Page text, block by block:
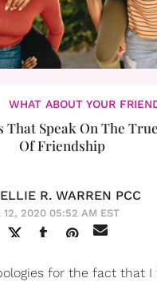
WHAT ABOUT YOUR
That Speak On The
Of Friendship
R. WARREN PCC
12, 2020 05:52 AM EST
for the fact that